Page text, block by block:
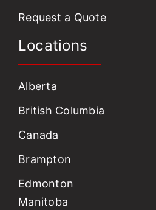
Request a Quote
Locations
Alberta
British Columbia
Canada
Brampton
Edmonton
Manitoba